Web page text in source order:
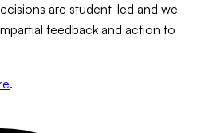
are student-led and we
feedback and action to
.